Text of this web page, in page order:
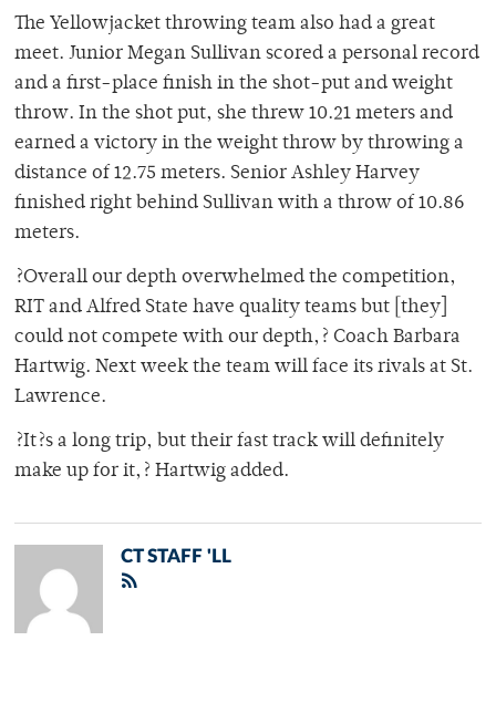
The Yellowjacket throwing team also had a great
meet. Junior Megan Sullivan scored a personal record
and a first-place finish in the shot-put and weight
throw. In the shot put, she threw 10.21 meters and
earned a victory in the weight throw by throwing a
distance of 12.75 meters. Senior Ashley Harvey
finished right behind Sullivan with a throw of 10.86
meters.
?Overall our depth overwhelmed the competition,
RIT and Alfred State have quality teams but [they]
could not compete with our depth,? Coach Barbara
Hartwig. Next week the team will face its rivals at St.
Lawrence.
?It?s a long trip, but their fast track will definitely
make up for it,? Hartwig added.
CT STAFF 'LL